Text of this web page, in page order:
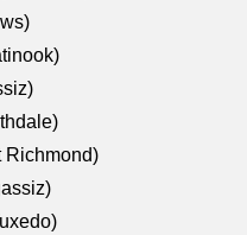
Richmond)